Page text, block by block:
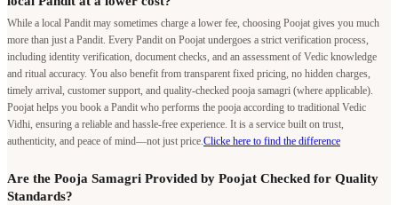
While a local Pandit may sometimes charge a lower fee, choosing Poojat gives you much
more than just a Pandit. Every Pandit on Poojat undergoes a strict verification process,
including identity verification, document checks, and an assessment of Vedic knowledge
and ritual accuracy. You also benefit from transparent fixed pricing, no hidden charges,
timely arrival, customer support, and quality-checked pooja samagri (where applicable).
Poojat helps you book a Pandit who performs the pooja according to traditional Vedic
Vidhi, ensuring a reliable and hassle-free experience. It is a service built on trust,
authenticity, and peace of mind—not just price.Clicke here to find the difference
Are the Pooja Samagri Provided by Poojat Checked for Quality
Standards?